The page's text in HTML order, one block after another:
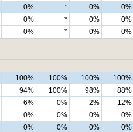
0% * 0% 0%
0% * 0% 0%
0% * 0% 0%
100% 100% 100% 100%
94% 100% 98% 88%
6% 0% 2% 12%
0% 0% 0% 0%
0% 0% 0% 0%